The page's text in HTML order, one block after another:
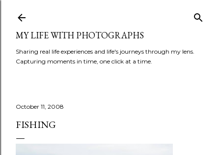
MY LIFE WITH PHOTOGRAPHS
Sharing real life experiences and life's journeys through my lens.
Capturing moments in time, one click at a time.
October 11, 2008
FISHING